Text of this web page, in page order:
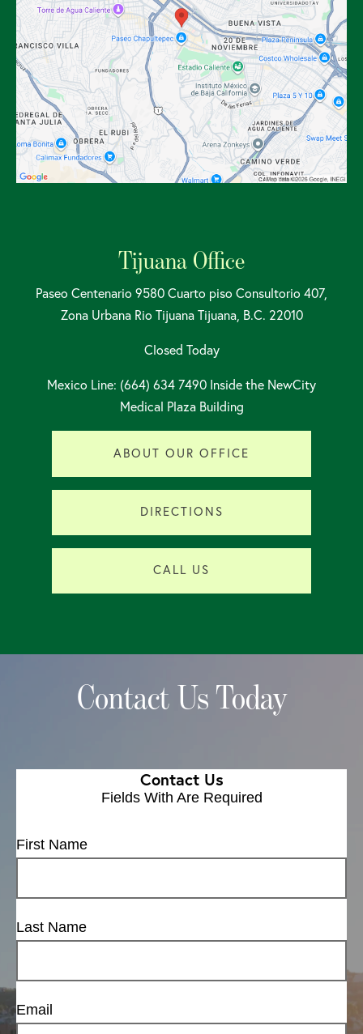
Tijuana Office
Paseo Centenario 9580 Cuarto piso Consultorio 407,
Zona Urbana Rio Tijuana Tijuana, B.C. 22010
Closed Today
Mexico Line: (664) 634 7490 Inside the NewCity
Medical Plaza Building
ABOUT OUR OFFICE
DIRECTIONS
CALL US
Contact Us Today
Contact Us
Fields With Are Required
First Name
Last Name
Email